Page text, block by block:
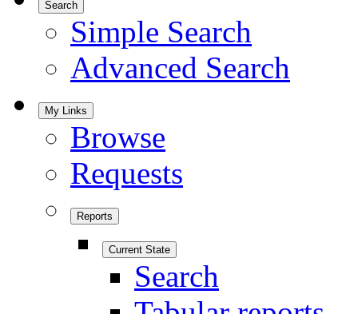
Search
Simple Search
Advanced Search
My Links
Browse
Requests
Reports
Current State
Search